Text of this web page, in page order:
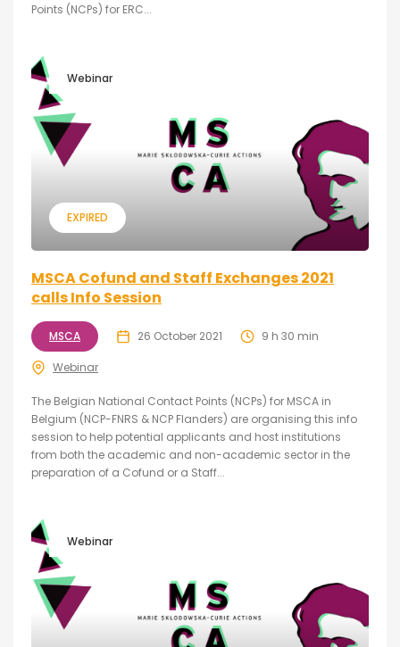
Points (NCPs) for ERC...
Webinar
EXPIRED
MSCA Cofund and Staff Exchanges 2021
calls Info Session
MSCA 26 October 2021 9 h 30 min
Webinar
The Belgian National Contact Points (NCPs) for MSCA in
Belgium (NCP-FNRS & NCP Flanders) are organising this info
session to help potential applicants and host institutions
from both the academic and non-academic sector in the
preparation of a Cofund or a Staff...
Webinar